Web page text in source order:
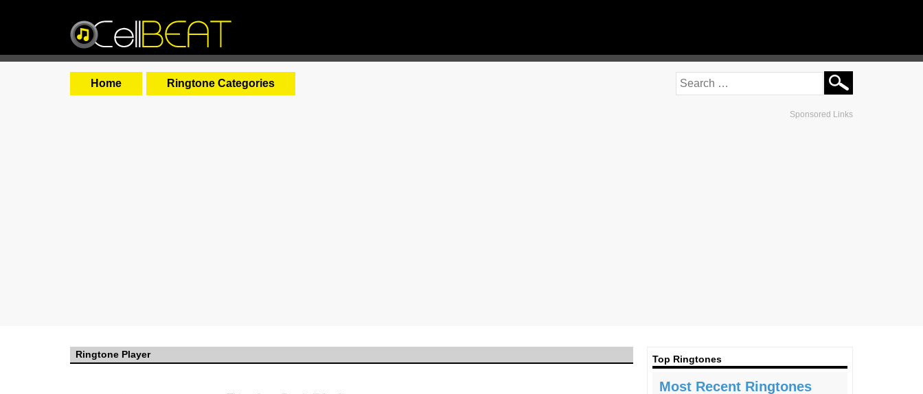
Home Ringtone Categories
Sponsored Links
Ringtone Player Top Ringtones
Most Recent Ringtones